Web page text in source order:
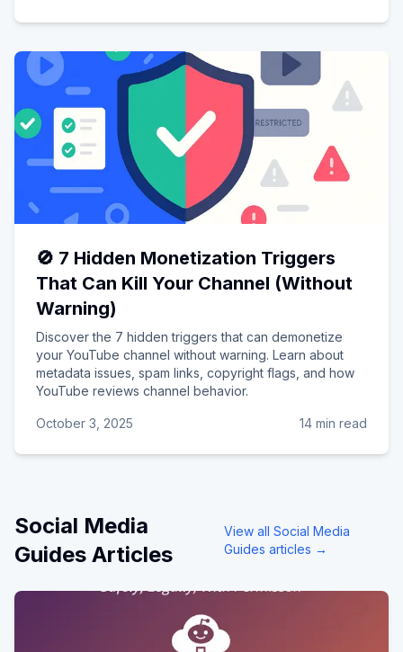
🚫 7 Hidden Monetization Triggers
That Can Kill Your Channel (Without
Warning)
Discover the 7 hidden triggers that can demonetize
your YouTube channel without warning. Learn about
metadata issues, spam links, copyright flags, and how
YouTube reviews channel behavior.
October 3, 2025 14 min read
Social Media
Guides Articles
View allSocial Media
Guides articles →